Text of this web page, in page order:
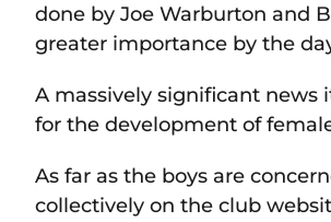
done by Joe Warburton and
greater importance by the
A massively significant news
for the development of
As far as the boys are
collectively on the club